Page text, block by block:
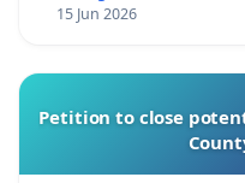
15 Jun 2026
Petition to close